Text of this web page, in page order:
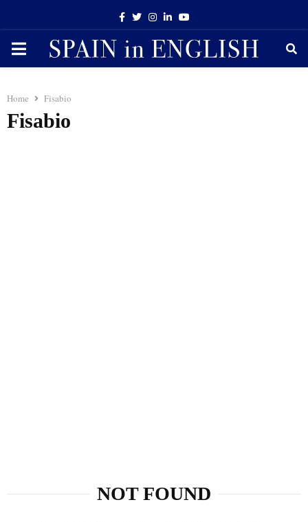
Facebook
TwitterInstagram
LinkedinYoutube
PRIMARY
Home Fisabio
Fisabio
NOT FOUND